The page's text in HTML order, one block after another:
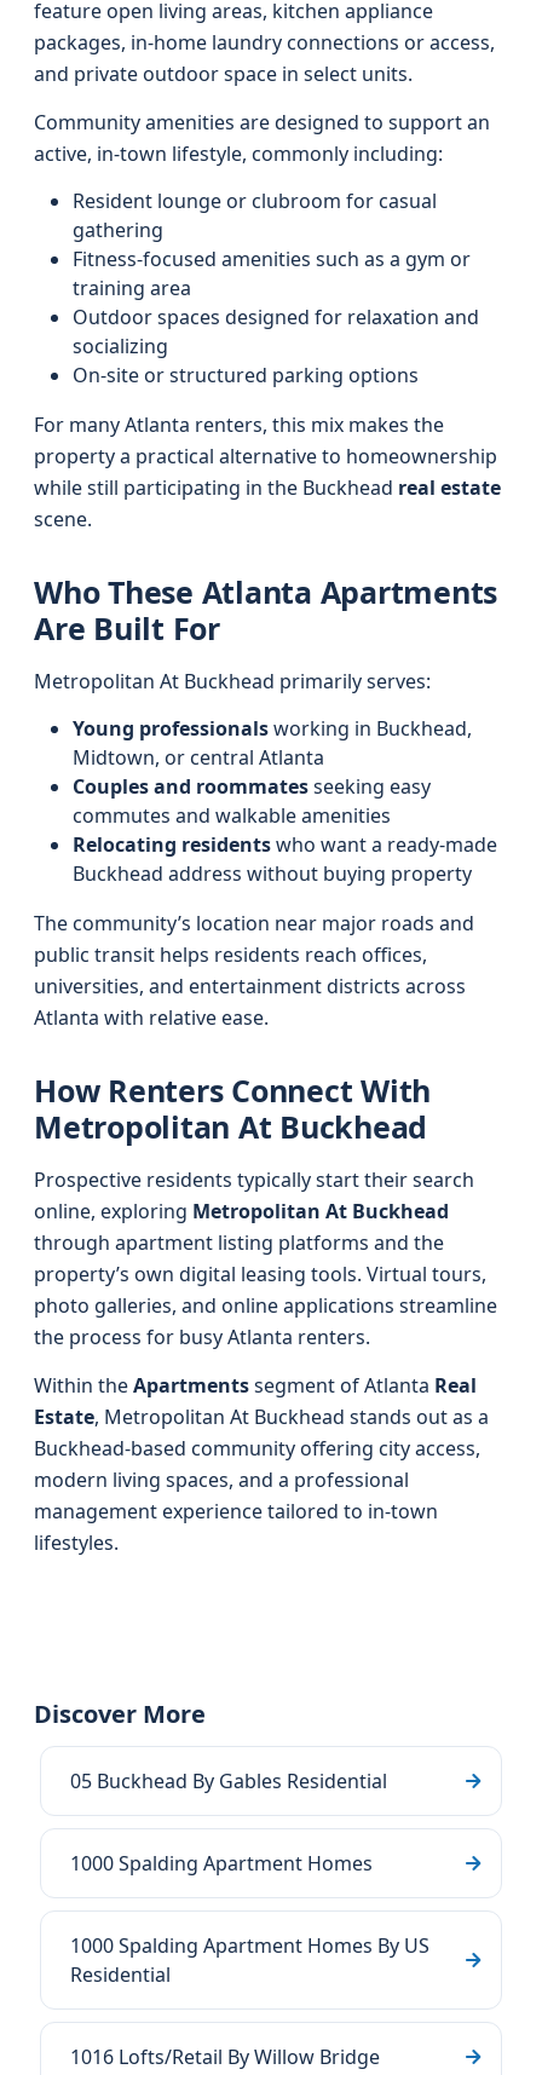
feature open living areas, kitchen appliance
packages, in-home laundry connections or access,
and private outdoor space in select units.
Community amenities are designed to support an
active, in-town lifestyle, commonly including:
Resident lounge or clubroom for casual
gathering
Fitness-focused amenities such as a gym or
training area
Outdoor spaces designed for relaxation and
socializing
On-site or structured parking options
For many Atlanta renters, this mix makes the
property a practical alternative to homeownership
while still participating in the Buckhead real estate
scene.
Who These Atlanta Apartments
Are Built For
Metropolitan At Buckhead primarily serves:
Young professionalsworking in Buckhead,
Midtown, or central Atlanta
Couples and roommatesseeking easy
commutes and walkable amenities
Relocating residentswho want a ready-made
Buckhead address without buying property
The community’s location near major roads and
public transit helps residents reach offices,
universities, and entertainment districts across
Atlanta with relative ease.
How Renters Connect With
Metropolitan At Buckhead
Prospective residents typically start their search
online, exploring Metropolitan At Buckhead
through apartment listing platforms and the
property’s own digital leasing tools. Virtual tours,
photo galleries, and online applications streamline
the process for busy Atlanta renters.
Within theApartmentssegment of Atlanta Real
Estate, Metropolitan At Buckhead stands out as a
Buckhead-based community offering city access,
modern living spaces, and a professional
management experience tailored to in-town
lifestyles.
Discover More
05 Buckhead By Gables Residential
1000 Spalding Apartment Homes
1000 Spalding Apartment Homes By US
Residential
1016 Lofts/Retail By Willow Bridge